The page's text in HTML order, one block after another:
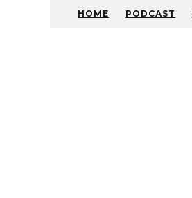
HOME PODCAST